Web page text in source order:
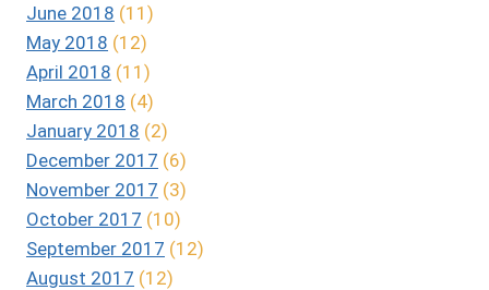
June 2018 (11)
May 2018 (12)
April 2018 (11)
March 2018 (4)
January 2018 (2)
December 2017 (6)
November 2017 (3)
October 2017 (10)
September 2017 (12)
August 2017 (12)